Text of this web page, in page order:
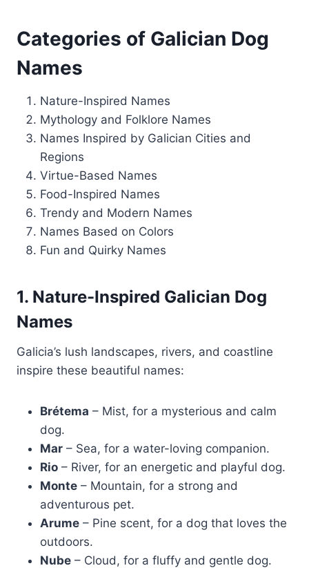
Categories of Galician Dog
Names
Nature-Inspired Names
Mythology and Folklore Names
Names Inspired by Galician Cities and
Regions
Virtue-Based Names
Food-Inspired Names
Trendy and Modern Names
Names Based on Colors
Fun and Quirky Names
1. Nature-Inspired Galician Dog
Names
Galicia’s lush landscapes, rivers, and coastline
inspire these beautiful names:
Brétema – Mist, for a mysterious and calm
dog.
Mar – Sea, for a water-loving companion.
Rio – River, for an energetic and playful dog.
Monte – Mountain, for a strong and
adventurous pet.
Arume – Pine scent, for a dog that loves the
outdoors.
Nube – Cloud, for a fluffy and gentle dog.